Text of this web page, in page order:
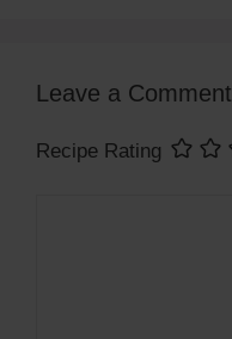
Leave a Comment
Recipe Rating